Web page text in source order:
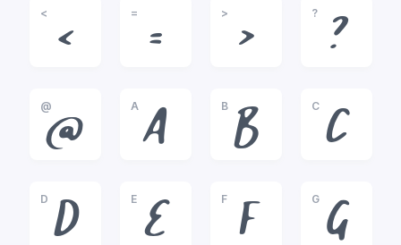
<
<
=
=
>
>
?
?
@
@
A
A
B
B
C
C
D
D
E
E
F
F
G
G